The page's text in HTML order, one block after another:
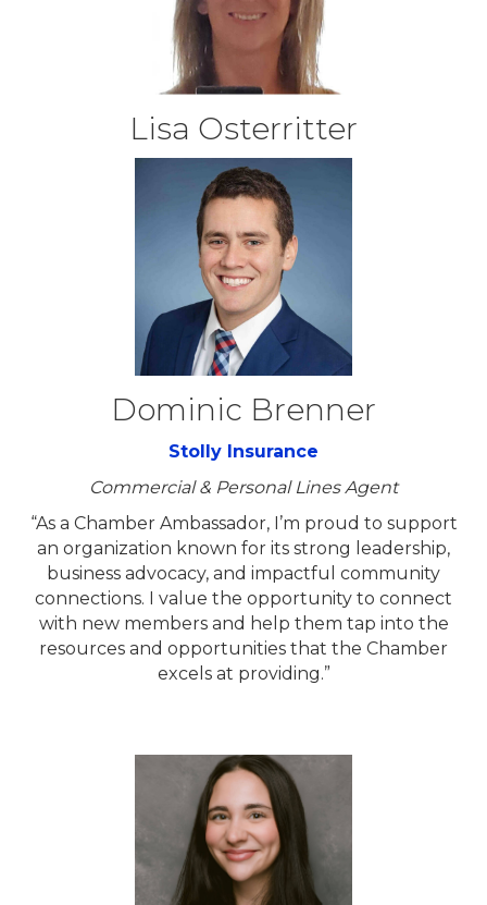
Lisa Osterritter
Dominic Brenner
Stolly Insurance
Commercial & Personal Lines Agent
“As a Chamber Ambassador, I’m proud to support
an organization known for its strong leadership,
business advocacy, and impactful community
connections. I value the opportunity to connect
with new members and help them tap into the
resources and opportunities that the Chamber
excels at providing.”